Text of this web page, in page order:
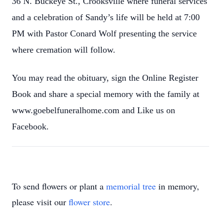
and a celebration of Sandy’s life will be held at 7:00
PM with Pastor Conard Wolf presenting the service
where cremation will follow.
You may read the obituary, sign the Online Register
Book and share a special memory with the family at
www.goebelfuneralhome.com and Like us on
Facebook.
To send flowers or plant a memorial tree in memory,
please visit our flower store.